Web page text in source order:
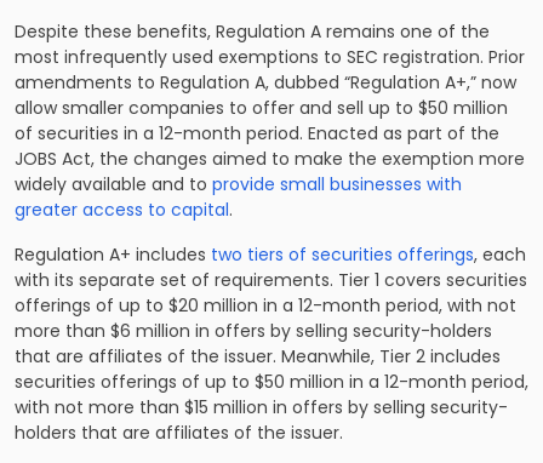
Despite these benefits, Regulation A remains one of the
most infrequently used exemptions to SEC registration. Prior
amendments to Regulation A, dubbed “Regulation A+,” now
allow smaller companies to offer and sell up to $50 million
of securities in a 12-month period. Enacted as part of the
JOBS Act, the changes aimed to make the exemption more
widely available and to provide small businesses with
greater access to capital.
Regulation A+ includes two tiers of securities offerings, each
with its separate set of requirements. Tier 1 covers securities
offerings of up to $20 million in a 12-month period, with not
more than $6 million in offers by selling security-holders
that are affiliates of the issuer. Meanwhile, Tier 2 includes
securities offerings of up to $50 million in a 12-month period,
with not more than $15 million in offers by selling security-
holders that are affiliates of the issuer.